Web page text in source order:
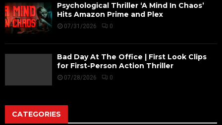
Psychological Thriller ‘A Mind In Chaos’
Hits Amazon Prime and Plex
07/31/2026 0
Bad Day At The Office | First Look Clips
for First-Person Action Thriller
07/28/2026 0
CATEGORIES